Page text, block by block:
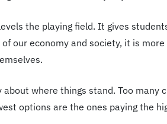
the playing field. It gives
our economy and society, it is
where things stand. Too many
options are the ones paying the